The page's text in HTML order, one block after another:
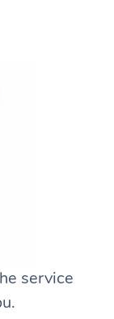
service